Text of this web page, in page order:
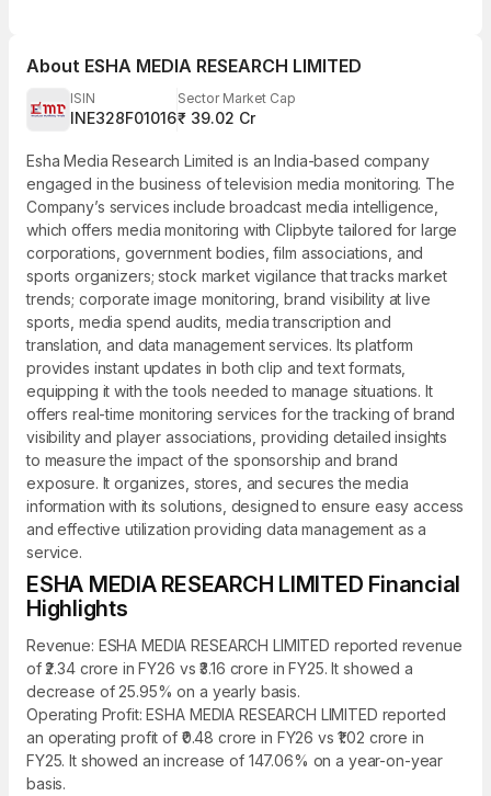
About ESHA MEDIA RESEARCH LIMITED
ISIN
INE328F01016
Sector Market Cap
₹ 39.02 Cr
Esha Media Research Limited is an India-based company
engaged in the business of television media monitoring. The
Company’s services include broadcast media intelligence,
which offers media monitoring with Clipbyte tailored for large
corporations, government bodies, film associations, and
sports organizers; stock market vigilance that tracks market
trends; corporate image monitoring, brand visibility at live
sports, media spend audits, media transcription and
translation, and data management services. Its platform
provides instant updates in both clip and text formats,
equipping it with the tools needed to manage situations. It
offers real-time monitoring services for the tracking of brand
visibility and player associations, providing detailed insights
to measure the impact of the sponsorship and brand
exposure. It organizes, stores, and secures the media
information with its solutions, designed to ensure easy access
and effective utilization providing data management as a
service.
ESHA MEDIA RESEARCH LIMITED Financial
Highlights
Revenue: ESHA MEDIA RESEARCH LIMITED reported revenue
of ₹2.34 crore in FY26 vs ₹3.16 crore in FY25. It showed a
decrease of 25.95% on a yearly basis.
Operating Profit: ESHA MEDIA RESEARCH LIMITED reported
an operating profit of ₹0.48 crore in FY26 vs ₹1.02 crore in
FY25. It showed an increase of 147.06% on a year-on-year
basis.